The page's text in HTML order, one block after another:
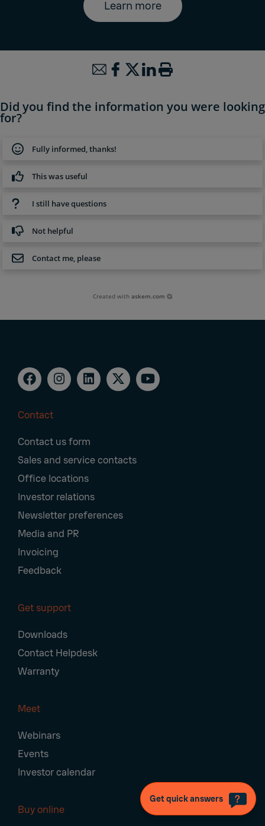
Learn more
Did you find the information you were looking
for?
Fully informed, thanks!
This was useful
I still have questions
Not helpful
Contact me, please
Created withaskem.com
Navigation
Contact
Contact us form
Sales and service contacts
Office locations
Investor relations
Newsletter preferences
Media and PR
Invoicing
Feedback
Get support
Downloads
Contact Helpdesk
Warranty
Meet
Webinars
Events
Investor calendar
Buy online
Get quick answers